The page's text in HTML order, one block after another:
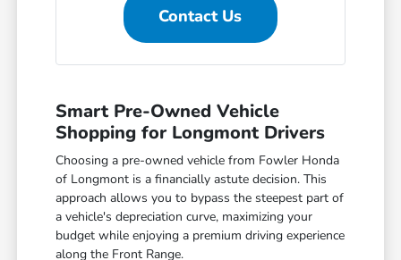
Contact Us
Smart Pre-Owned Vehicle
Shopping for Longmont Drivers
Choosing a pre-owned vehicle from Fowler Honda
of Longmont is a financially astute decision. This
approach allows you to bypass the steepest part of
a vehicle's depreciation curve, maximizing your
budget while enjoying a premium driving experience
along the Front Range.